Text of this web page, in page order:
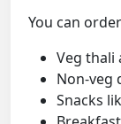
You can
Veg thali
Non-veg
Snacks